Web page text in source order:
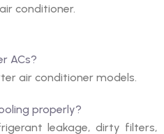
conditioner.
ACs?
air conditioner models.
properly?
leakage, dirty filters,